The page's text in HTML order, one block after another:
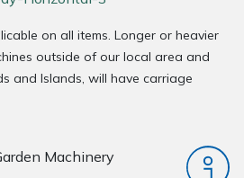
on all items. Longer or heavier
outside of our local area and
and Islands, will have carriage
Machinery